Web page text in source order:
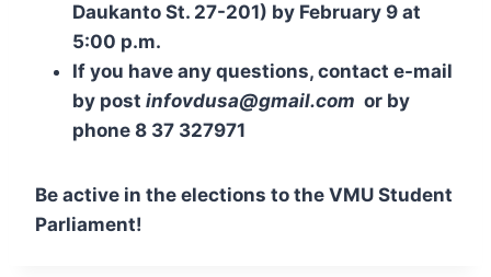
Daukanto St. 27-201) by February 9 at
5:00 p.m.
If you have any questions, contact e-mail
by post infovdusa@gmail.com or by
phone 8 37 327971
Be active in the elections to the VMU Student
Parliament!